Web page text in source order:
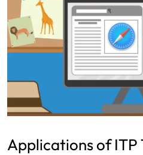
Applications of ITP